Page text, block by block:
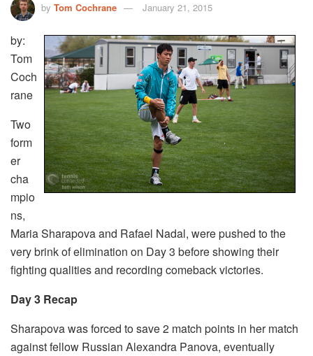
by Tom Cochrane January 21, 2015
by:
Tom
Coch
rane
Two
form
er
cha
mpio
ns,
Maria Sharapova and Rafael Nadal, were pushed to the
very brink of elimination on Day 3 before showing their
fighting qualities and recording comeback victories.
Day 3 Recap
Sharapova was forced to save 2 match points in her match
against fellow Russian Alexandra Panova, eventually